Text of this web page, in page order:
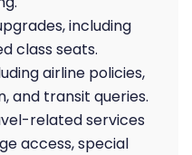
including
class seats.
airline policies,
and transit queries.
related services
access, special